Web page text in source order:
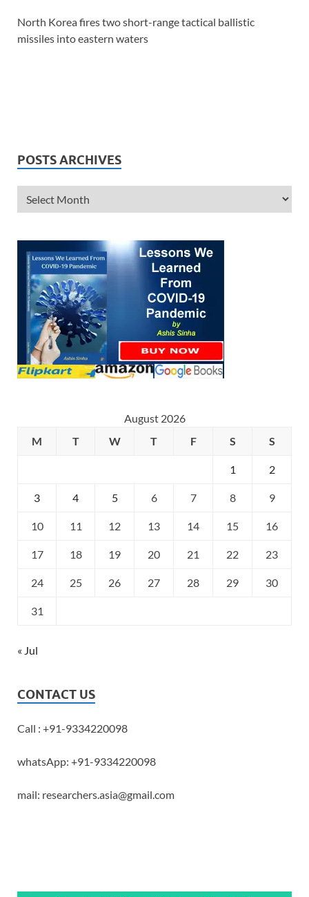
North Korea fires two short-range tactical ballistic
missiles into eastern waters
POSTS ARCHIVES
August 2026
M
T W T F S S
1 2
3 4 5 6 7 8 9
10 11 12 13 14 15 16
17 18 19 20 21 22 23
24 25 26 27 28 29 30
31
« Jul
CONTACT US
Call : +91-9334220098
whatsApp: +91-9334220098
mail: researchers.asia@gmail.com